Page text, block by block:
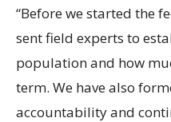
“Before we started the
sent field experts to
population and how
term. We have also
accountability and